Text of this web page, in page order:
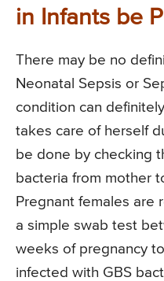
in Infants be
There may be no
Neonatal Sepsis or
condition can
takes care of herself
be done by checking
bacteria from mother
Pregnant females are
a simple swab test
weeks of pregnancy
infected with GBS